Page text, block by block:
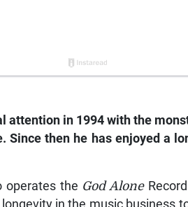
attention in 1994 with the
Since then he has enjoyed a
operates the God Alone